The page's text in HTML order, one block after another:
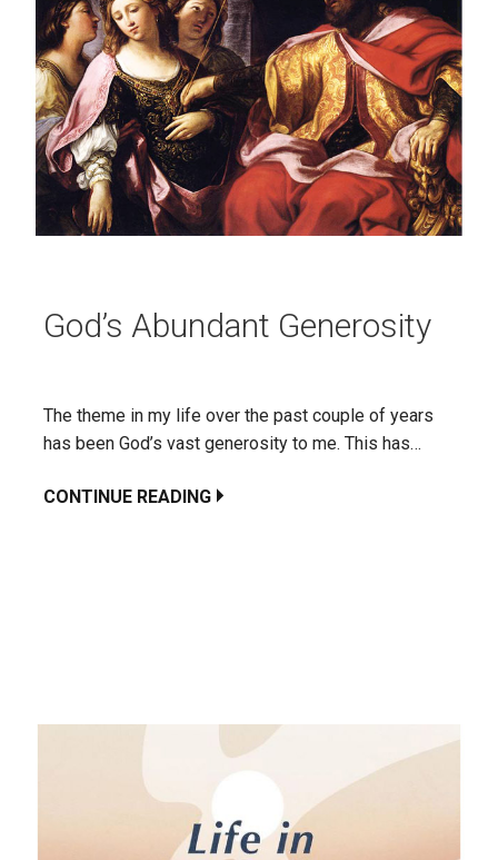
God’s Abundant Generosity
The theme in my life over the past couple of years
has been God’s vast generosity to me. This has…
CONTINUE READING